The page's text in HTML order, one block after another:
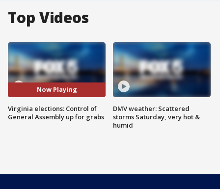
Top Videos
Now Playing
Virginia elections: Control of
General Assembly up for grabs
DMV weather: Scattered
storms Saturday, very hot &
humid